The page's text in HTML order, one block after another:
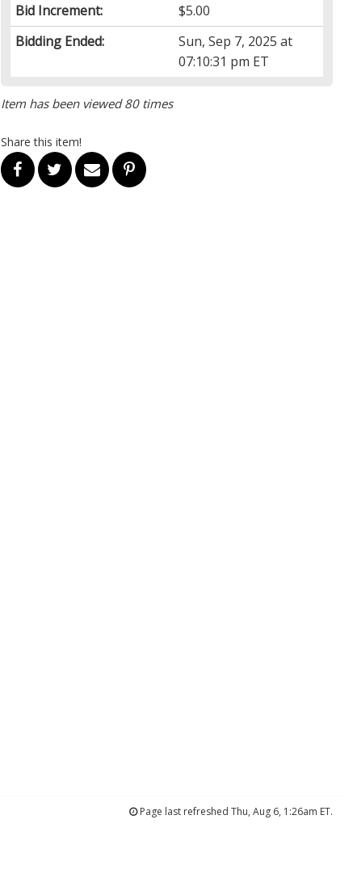
Bid Increment:
$5.00
Bidding Ended:
Sun, Sep 7, 2025 at
07:10:31 pm ET
Item has been viewed 80 times
Share this item!
Page last refreshed Thu, Aug 6, 1:26am ET.